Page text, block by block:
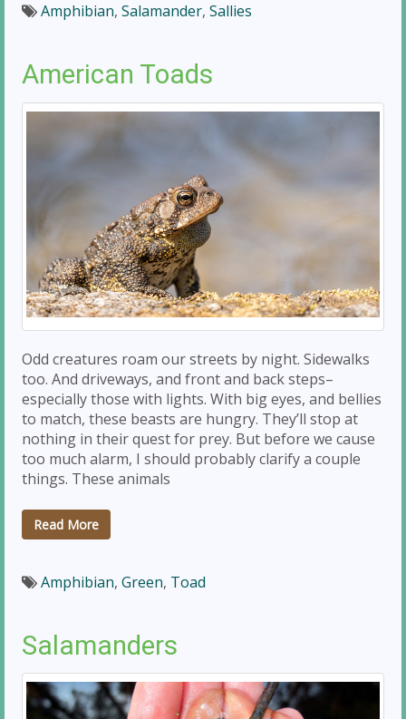
Amphibian, Salamander, Sallies
American Toads
Odd creatures roam our streets by night. Sidewalks
too. And driveways, and front and back steps–
especially those with lights. With big eyes, and bellies
to match, these beasts are hungry. They’ll stop at
nothing in their quest for prey. But before we cause
too much alarm, I should probably clarify a couple
things. These animals
Read More
Amphibian, Green, Toad
Salamanders